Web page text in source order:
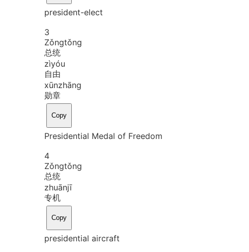
president-elect
3
Zǒngtǒng
总统
zìyóu
自由
xūnzhāng
勋章
Copy
Presidential Medal of Freedom
4
Zǒngtǒng
总统
zhuānjī
专机
Copy
presidential aircraft